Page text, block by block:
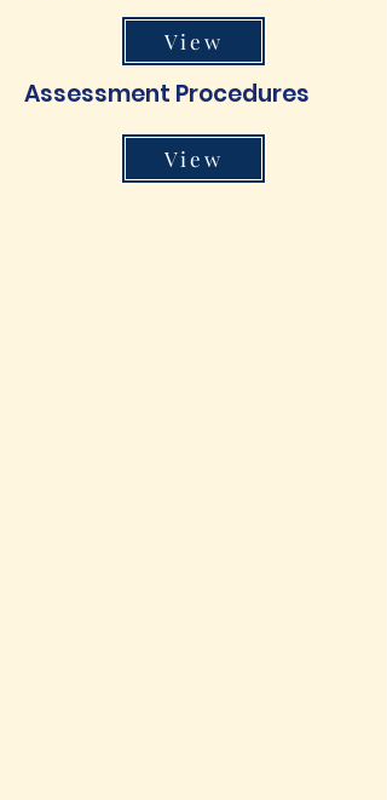
View
Assessment Procedures
View